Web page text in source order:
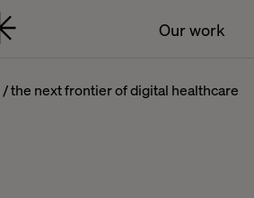
Our work
the next frontier of digital healthcare